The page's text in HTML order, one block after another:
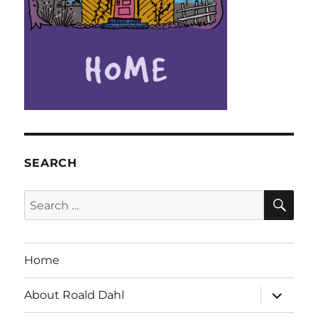
SEARCH
Search
for:
Home
About Roald Dahl
expand
child
menu